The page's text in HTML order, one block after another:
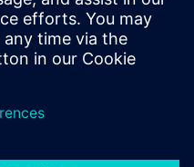
thermal). Therefore,
on a next generation
process? “We
for certification,” answers